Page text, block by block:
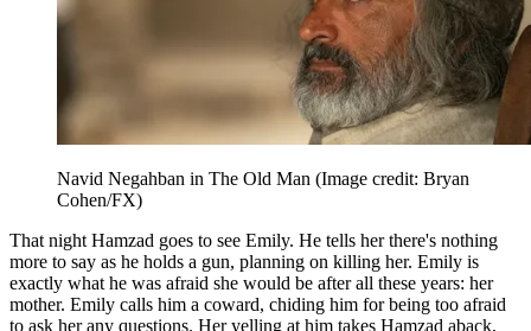
Navid Negahban in The Old Man (Image credit: Bryan
Cohen/FX)
That night Hamzad goes to see Emily. He tells her there's nothing
more to say as he holds a gun, planning on killing her. Emily is
exactly what he was afraid she would be after all these years: her
mother. Emily calls him a coward, chiding him for being too afraid
to ask her any questions. Her yelling at him takes Hamzad aback,